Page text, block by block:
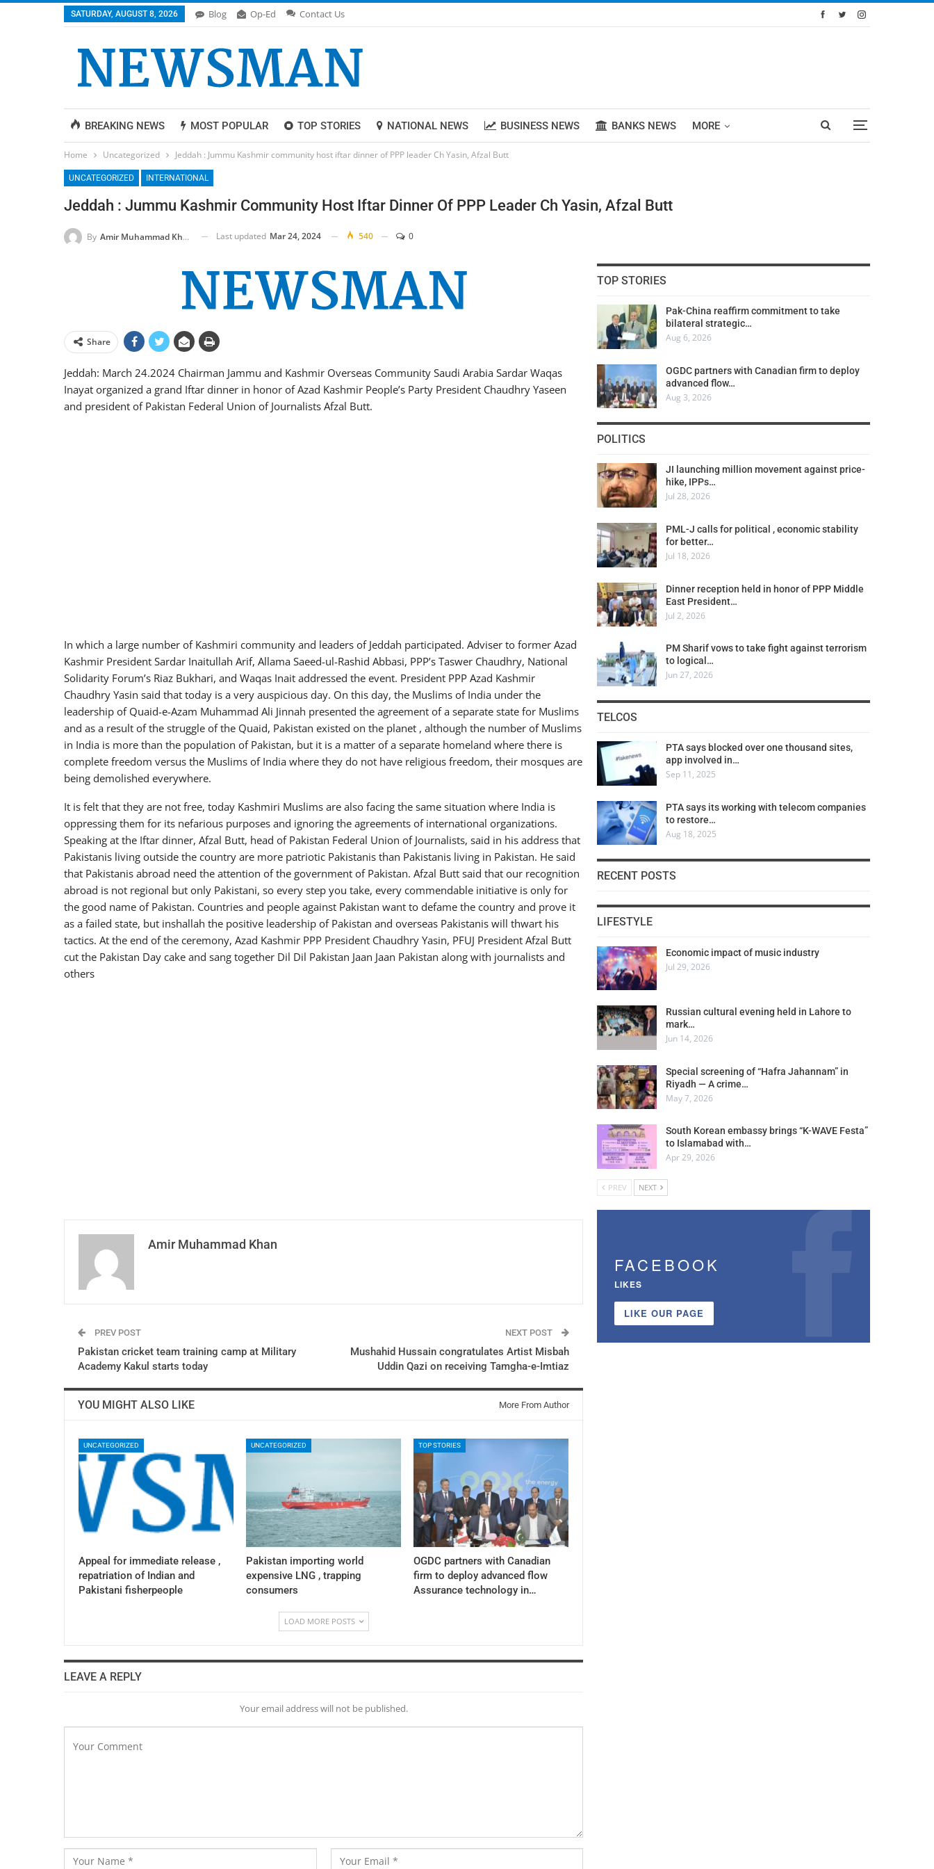
SATURDAY, AUGUST 8, 2026 Blog Op-Ed Contact Us
BREAKING NEWS MOST POPULAR TOP STORIES NATIONAL NEWS BUSINESS NEWS BANKS NEWS MORE
Home Uncategorized Jeddah : Jummu Kashmir community host iftar dinner of PPP leader Ch Yasin, Afzal Butt
UNCATEGORIZED INTERNATIONAL
Jeddah : Jummu Kashmir Community Host Iftar Dinner Of PPP Leader Ch Yasin, Afzal Butt
By Amir Muhammad Khan Last updated Mar 24, 2024 540 0
Share
Jeddah: March 24.2024 Chairman Jammu and Kashmir Overseas Community Saudi Arabia Sardar Waqas
Inayat organized a grand Iftar dinner in honor of Azad Kashmir People’s Party President Chaudhry Yaseen
and president of Pakistan Federal Union of Journalists Afzal Butt.
In which a large number of Kashmiri community and leaders of Jeddah participated. Adviser to former Azad
Kashmir President Sardar Inaitullah Arif, Allama Saeed-ul-Rashid Abbasi, PPP’s Taswer Chaudhry, National
Solidarity Forum’s Riaz Bukhari, and Waqas Inait addressed the event. President PPP Azad Kashmir
Chaudhry Yasin said that today is a very auspicious day. On this day, the Muslims of India under the
leadership of Quaid-e-Azam Muhammad Ali Jinnah presented the agreement of a separate state for Muslims
and as a result of the struggle of the Quaid, Pakistan existed on the planet , although the number of Muslims
in India is more than the population of Pakistan, but it is a matter of a separate homeland where there is
complete freedom versus the Muslims of India where they do not have religious freedom, their mosques are
being demolished everywhere.
It is felt that they are not free, today Kashmiri Muslims are also facing the same situation where India is
oppressing them for its nefarious purposes and ignoring the agreements of international organizations.
Speaking at the Iftar dinner, Afzal Butt, head of Pakistan Federal Union of Journalists, said in his address that
Pakistanis living outside the country are more patriotic Pakistanis than Pakistanis living in Pakistan. He said
that Pakistanis abroad need the attention of the government of Pakistan. Afzal Butt said that our recognition
abroad is not regional but only Pakistani, so every step you take, every commendable initiative is only for
the good name of Pakistan. Countries and people against Pakistan want to defame the country and prove it
as a failed state, but inshallah the positive leadership of Pakistan and overseas Pakistanis will thwart his
tactics. At the end of the ceremony, Azad Kashmir PPP President Chaudhry Yasin, PFUJ President Afzal Butt
cut the Pakistan Day cake and sang together Dil Dil Pakistan Jaan Jaan Pakistan along with journalists and
others
Amir Muhammad Khan
PREV POST
Pakistan cricket team training camp at Military
Academy Kakul starts today
NEXT POST
Mushahid Hussain congratulates Artist Misbah
Uddin Qazi on receiving Tamgha-e-Imtiaz
YOU MIGHT ALSO LIKE More From Author
UNCATEGORIZED
Appeal for immediate release ,
repatriation of Indian and
Pakistani fisherpeople
UNCATEGORIZED
Pakistan importing world
expensive LNG , trapping
consumers
TOP STORIES
OGDC partners with Canadian
firm to deploy advanced flow
Assurance technology in…
LOAD MORE POSTS
LEAVE A REPLY
Your email address will not be published.
TOP STORIES
Pak-China reaffirm commitment to take
bilateral strategic…
Aug 6, 2026
OGDC partners with Canadian firm to deploy
advanced flow…
Aug 3, 2026
POLITICS
JI launching million movement against price-
hike, IPPs…
Jul 28, 2026
PML-J calls for political , economic stability
for better…
Jul 18, 2026
Dinner reception held in honor of PPP Middle
East President…
Jul 2, 2026
PM Sharif vows to take fight against terrorism
to logical…
Jun 27, 2026
TELCOS
PTA says blocked over one thousand sites,
app involved in…
Sep 11, 2025
PTA says its working with telecom companies
to restore…
Aug 18, 2025
RECENT POSTS
LIFESTYLE
Economic impact of music industry
Jul 29, 2026
Russian cultural evening held in Lahore to
mark…
Jun 14, 2026
Special screening of “Hafra Jahannam” in
Riyadh — A crime…
May 7, 2026
South Korean embassy brings “K-WAVE Festa”
to Islamabad with…
Apr 29, 2026
PREV NEXT
FACEBOOK
LIKES
LIKE OUR PAGE